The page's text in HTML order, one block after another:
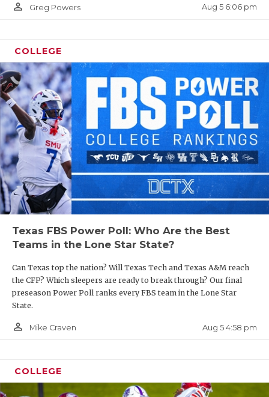
person_outline Greg Powers Aug 5 6:06 pm
COLLEGE
Texas FBS Power Poll: Who Are the Best
Teams in the Lone Star State?
Can Texas top the nation? Will Texas Tech and Texas A&M reach
the CFP? Which sleepers are ready to break through? Our final
preseason Power Poll ranks every FBS team in the Lone Star
State.
person_outline Mike Craven Aug 5 4:58 pm
COLLEGE